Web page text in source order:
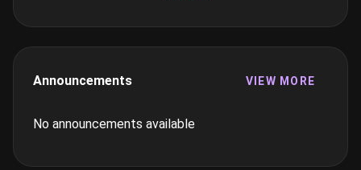
Announcements VIEW MORE
No announcements available